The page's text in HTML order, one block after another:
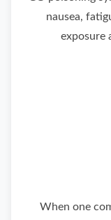
nausea,
exposure
When one